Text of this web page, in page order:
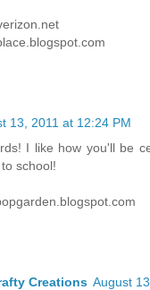
13, 2011 at 12:24 PM
I like how you'll be
school!
Creations August